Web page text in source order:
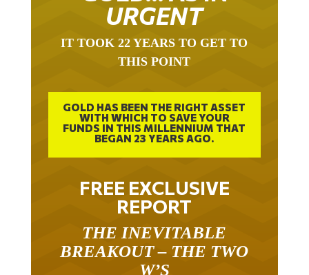
THIS POINT
WITH WHICH TO SAVE YOUR
FUNDS IN THIS MILLENNIUM THAT
BEGAN 23 YEARS AGO.
FREE EXCLUSIVE
REPORT
BREAKOUT – THE TWO
W’S